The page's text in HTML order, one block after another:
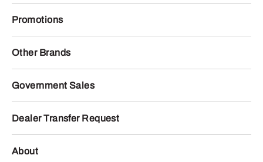
Promotions
Other Brands
Government Sales
Dealer Transfer Request
About